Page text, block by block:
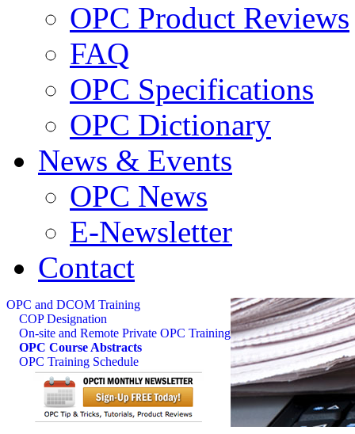
OPC Product Reviews
FAQ
OPC Specifications
OPC Dictionary
News & Events
OPC News
E-Newsletter
Contact
OPC and DCOM Training
COP Designation
On-site and Remote Private OPC Training
OPC Course Abstracts
OPC Training Schedule